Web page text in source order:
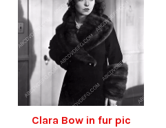
Clara Bow in fur pic